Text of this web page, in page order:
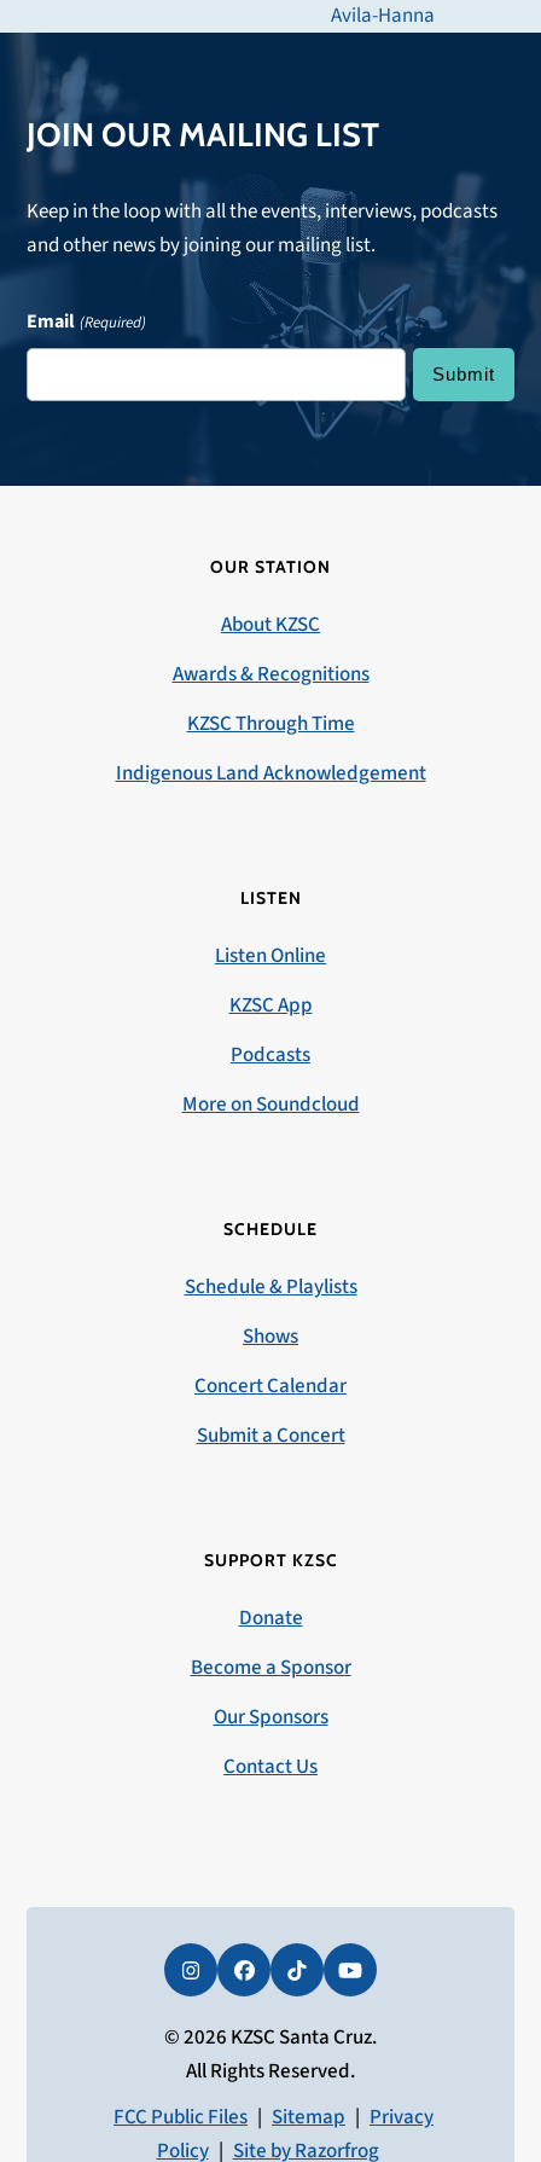
Avila-Hanna
JOIN OUR MAILING LIST
Keep in the loop with all the events, interviews, podcasts
and other news by joining our mailing list.
Email (Required)
OUR STATION
About KZSC
Awards & Recognitions
KZSC Through Time
Indigenous Land Acknowledgement
LISTEN
Listen Online
KZSC App
Podcasts
More on Soundcloud
SCHEDULE
Schedule & Playlists
Shows
Concert Calendar
Submit a Concert
SUPPORT KZSC
Donate
Become a Sponsor
Our Sponsors
Contact Us
InstagramFacebookTiktokYouTube
© 2026 KZSC Santa Cruz.
All Rights Reserved.
FCC Public Files | Sitemap | Privacy
Policy | Site by Razorfrog